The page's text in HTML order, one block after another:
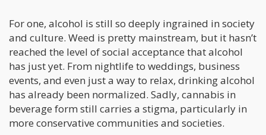
For one, alcohol is still so deeply ingrained in society
and culture. Weed is pretty mainstream, but it hasn’t
reached the level of social acceptance that alcohol
has just yet. From nightlife to weddings, business
events, and even just a way to relax, drinking alcohol
has already been normalized. Sadly, cannabis in
beverage form still carries a stigma, particularly in
more conservative communities and societies.